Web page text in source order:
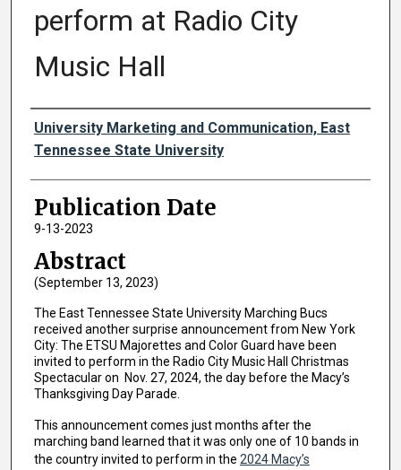
perform at Radio City
Music Hall
Authors
University Marketing and Communication, East
Tennessee State University
Publication Date
9-13-2023
Abstract
(September 13, 2023)
The East Tennessee State University Marching Bucs
received another surprise announcement from New York
City: The ETSU Majorettes and Color Guard have been
invited to perform in the Radio City Music Hall Christmas
Spectacular on Nov. 27, 2024, the day before the Macy’s
Thanksgiving Day Parade.
This announcement comes just months after the
marching band learned that it was only one of 10 bands in
the country invited to perform in the 2024 Macy’s